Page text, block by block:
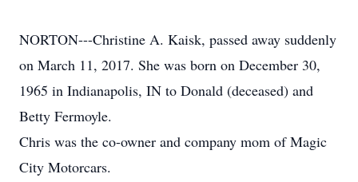
NORTON---Christine A. Kaisk, passed away suddenly
on March 11, 2017. She was born on December 30,
1965 in Indianapolis, IN to Donald (deceased) and
Betty Fermoyle.
Chris was the co-owner and company mom of Magic
City Motorcars.